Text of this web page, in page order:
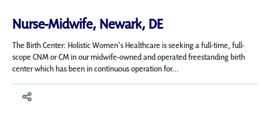
Nurse-Midwife, Newark, DE
The Birth Center: Holistic Women's Healthcare is seeking a full-time, full-
scope CNM or CM in our midwife-owned and operated freestanding birth
center which has been in continuous operation for...